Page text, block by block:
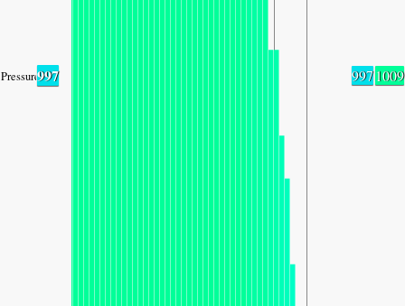
Pressure997 9971009